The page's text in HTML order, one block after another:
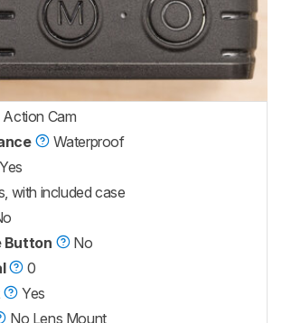
Action Cam
Waterproof
Yes
with included case
Button
No
0
Yes
No Lens Mount